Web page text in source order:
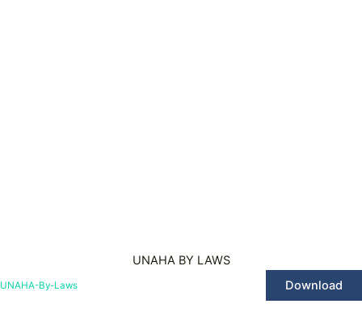
UNAHA BY LAWS
UNAHA-By-Laws Download